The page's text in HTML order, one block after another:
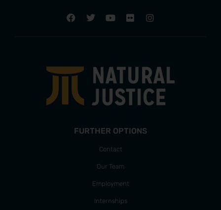
FURTHER OPTIONS
Contact
Our Team
Employment
Internships